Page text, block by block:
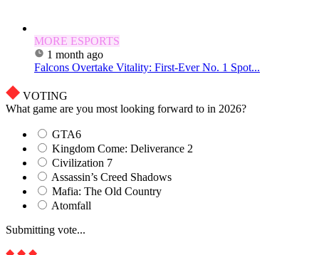
MORE ESPORTS
1 month ago
Falcons Overtake Vitality: First-Ever No. 1 Spot...
VOTING
What game are you most looking forward to in 2026?
GTA6
Kingdom Come: Deliverance 2
Civilization 7
Assassin’s Creed Shadows
Mafia: The Old Country
Atomfall
Submitting vote...